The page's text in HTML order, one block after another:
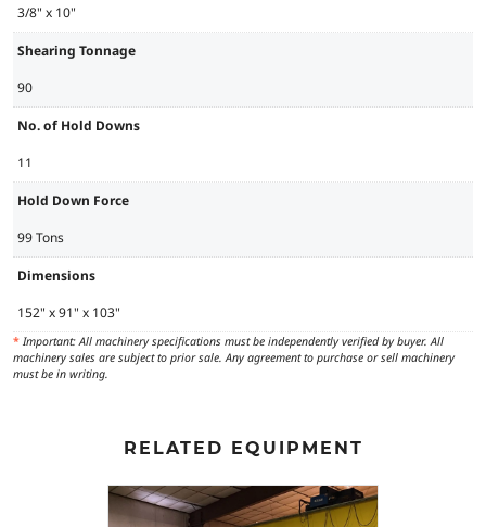
3/8" x 10"
Shearing Tonnage
90
No. of Hold Downs
11
Hold Down Force
99 Tons
Dimensions
152" x 91" x 103"
* Important: All machinery specifications must be independently verified by buyer. All
machinery sales are subject to prior sale. Any agreement to purchase or sell machinery
must be in writing.
RELATED EQUIPMENT